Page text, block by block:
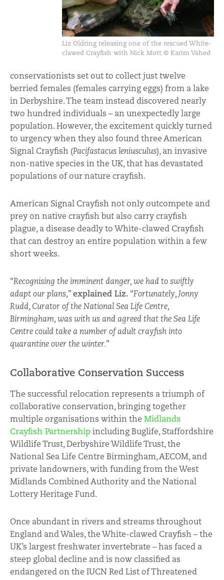
Liz Oldring releasing one of the rescued White-
clawed Crayfish with Nick Mott © Karim Vahed
conservationists set out to collect just twelve
berried females (females carrying eggs) from a lake
in Derbyshire. The team instead discovered nearly
two hundred individuals – an unexpectedly large
population. However, the excitement quickly turned
to urgency when they also found three American
Signal Crayfish (Pacifastacus leniusculus), an invasive
non-native species in the UK, that has devastated
populations of our nature crayfish.
American Signal Crayfish not only outcompete and
prey on native crayfish but also carry crayfish
plague, a disease deadly to White-clawed Crayfish
that can destroy an entire population within a few
short weeks.
“Recognising the imminent danger, we had to swiftly
adapt our plans,”explained Liz. “Fortunately, Jonny
Rudd, Curator of the National Sea Life Centre,
Birmingham, was with us and agreed that the Sea Life
Centre could take a number of adult crayfish into
quarantine over the winter.”
Collaborative Conservation Success
The successful relocation represents a triumph of
collaborative conservation, bringing together
multiple organisations within the Midlands
Crayfish Partnershipincluding Buglife, Staffordshire
Wildlife Trust, Derbyshire Wildlife Trust, the
National Sea Life Centre Birmingham, AECOM, and
private landowners, with funding from the West
Midlands Combined Authority and the National
Lottery Heritage Fund.
Once abundant in rivers and streams throughout
England and Wales, the White-clawed Crayfish – the
UK’s largest freshwater invertebrate – has faced a
steep global decline and is now classified as
endangered on the IUCN Red List of Threatened